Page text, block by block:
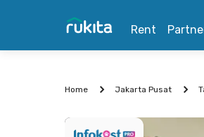
Rent
Home Jakarta Pusat